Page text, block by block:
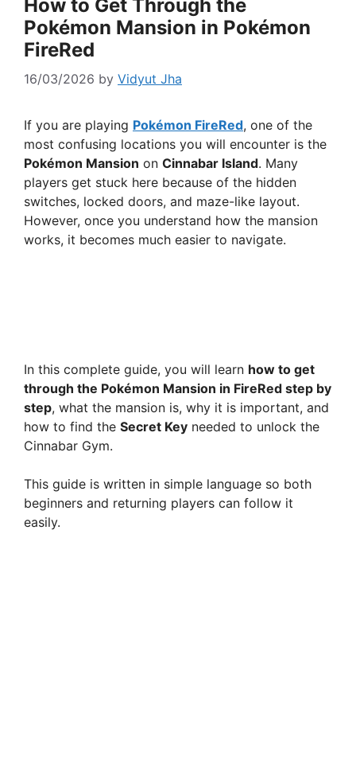
How to Get Through the
Pokémon Mansion in Pokémon
FireRed
16/03/2026 by Vidyut Jha
If you are playing Pokémon FireRed, one of the
most confusing locations you will encounter is the
Pokémon Mansion on Cinnabar Island. Many
players get stuck here because of the hidden
switches, locked doors, and maze-like layout.
However, once you understand how the mansion
works, it becomes much easier to navigate.
In this complete guide, you will learn how to get
through the Pokémon Mansion in FireRed step by
step, what the mansion is, why it is important, and
how to find the Secret Key needed to unlock the
Cinnabar Gym.
This guide is written in simple language so both
beginners and returning players can follow it
easily.